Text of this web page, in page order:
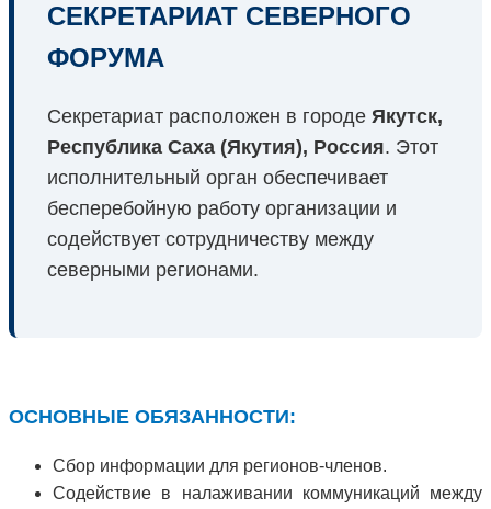
СЕКРЕТАРИАТ СЕВЕРНОГО
ФОРУМА
Секретариат расположен в городе Якутск,
Республика Саха (Якутия), Россия. Этот
исполнительный орган обеспечивает
бесперебойную работу организации и
содействует сотрудничеству между
северными регионами.
ОСНОВНЫЕ ОБЯЗАННОСТИ:
Сбор информации для регионов-членов.
Содействие в налаживании коммуникаций между